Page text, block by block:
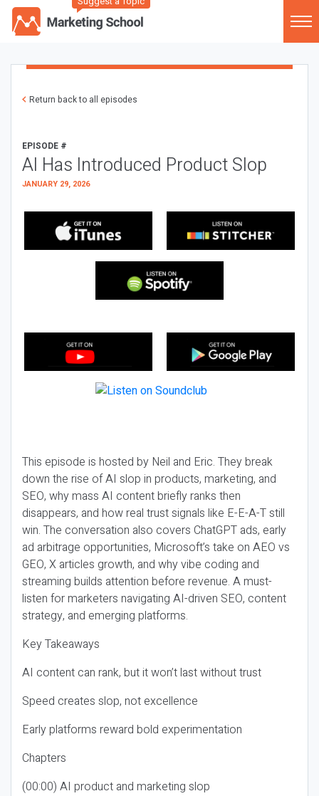
Return back to all episodes
EPISODE #
AI Has Introduced Product Slop
JANUARY 29, 2026
This episode is hosted by Neil and Eric. They break
down the rise of AI slop in products, marketing, and
SEO, why mass AI content briefly ranks then
disappears, and how real trust signals like E-E-A-T still
win. The conversation also covers ChatGPT ads, early
ad arbitrage opportunities, Microsoft’s take on AEO vs
GEO, X articles growth, and why vibe coding and
streaming builds attention before revenue. A must-
listen for marketers navigating AI-driven SEO, content
strategy, and emerging platforms.
Key Takeaways
AI content can rank, but it won’t last without trust
Speed creates slop, not excellence
Early platforms reward bold experimentation
Chapters
(00:00) AI product and marketing slop